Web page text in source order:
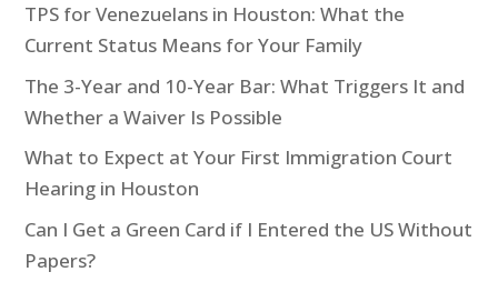
TPS for Venezuelans in Houston: What the
Current Status Means for Your Family
The 3-Year and 10-Year Bar: What Triggers It and
Whether a Waiver Is Possible
What to Expect at Your First Immigration Court
Hearing in Houston
Can I Get a Green Card if I Entered the US Without
Papers?